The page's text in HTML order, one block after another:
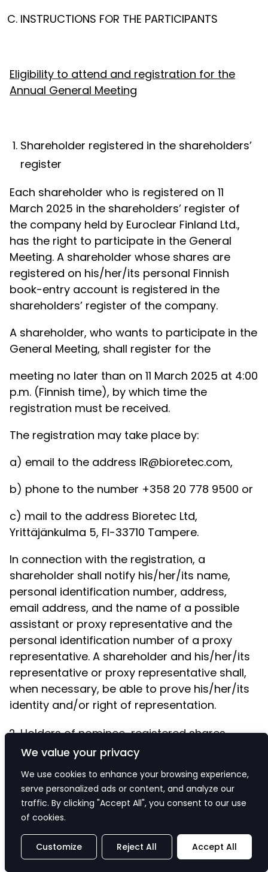
We value your privacy
We use cookies to enhance your browsing experience,
serve personalized ads or content, and analyze our
traffic. By clicking "Accept All", you consent to our use
of cookies.
Customize Reject All Accept All
INSTRUCTIONS FOR THE PARTICIPANTS
Eligibility to attend and registration for the
Annual General Meeting
Shareholder registered in the shareholders’
register
Each shareholder who is registered on 11
March 2025 in the shareholders’ register of
the company held by Euroclear Finland Ltd.,
has the right to participate in the General
Meeting. A shareholder whose shares are
registered on his/her/its personal Finnish
book-entry account is registered in the
shareholders’ register of the company.
A shareholder, who wants to participate in the
General Meeting, shall register for the
meeting no later than on 11 March 2025 at 4:00
p.m. (Finnish time), by which time the
registration must be received.
The registration may take place by:
a) email to the address IR@bioretec.com,
b) phone to the number +358 20 778 9500 or
c) mail to the address Bioretec Ltd,
Yrittäjänkulma 5, FI-33710 Tampere.
In connection with the registration, a
shareholder shall notify his/her/its name,
personal identification number, address,
email address, and the name of a possible
assistant or proxy representative and the
personal identification number of a proxy
representative. A shareholder and his/her/its
representative or proxy representative shall,
when necessary, be able to prove his/her/its
identity and/or right of representation.
Holders of nominee-registered shares
A holder of nominee-registered shares has
the right to participate in the General Meeting
by virtue of such shares, based on which the
shareholder on the record date of the General
Meeting, i.e. on 11 March 2025 would be entitled